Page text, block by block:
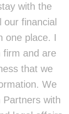
with the
financial
one place. I
firm and are
that we
We
Partners with